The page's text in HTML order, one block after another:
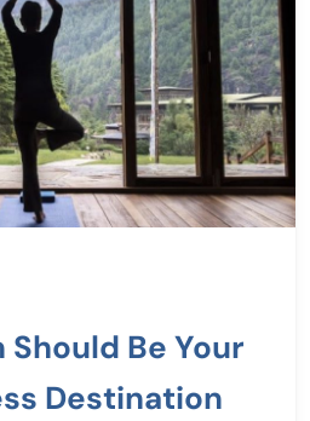
Be Your
Destination